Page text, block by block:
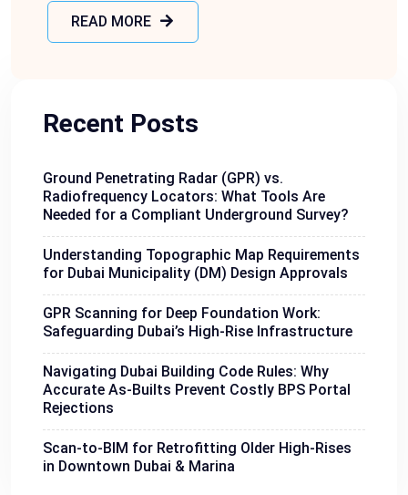
READ MORE
Recent Posts
Ground Penetrating Radar (GPR) vs.
Radiofrequency Locators: What Tools Are
Needed for a Compliant Underground Survey?
Understanding Topographic Map Requirements
for Dubai Municipality (DM) Design Approvals
GPR Scanning for Deep Foundation Work:
Safeguarding Dubai’s High-Rise Infrastructure
Navigating Dubai Building Code Rules: Why
Accurate As-Builts Prevent Costly BPS Portal
Rejections
Scan-to-BIM for Retrofitting Older High-Rises
in Downtown Dubai & Marina